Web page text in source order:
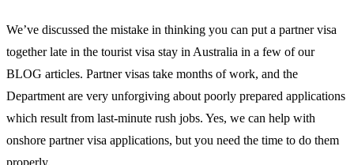
We’ve discussed the mistake in thinking you can put a partner visa
together late in the tourist visa stay in Australia in a few of our
BLOG articles. Partner visas take months of work, and the
Department are very unforgiving about poorly prepared applications
which result from last-minute rush jobs. Yes, we can help with
onshore partner visa applications, but you need the time to do them
properly.